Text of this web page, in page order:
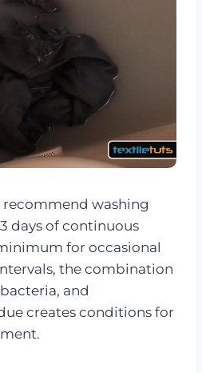
washing
days of continuous
for occasional
the combination
and
creates conditions for